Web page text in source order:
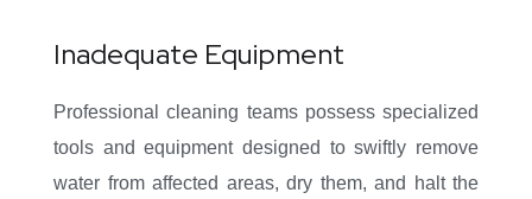
Inadequate Equipment
Professional cleaning teams possess specialized
tools and equipment designed to swiftly remove
water from affected areas, dry them, and halt the